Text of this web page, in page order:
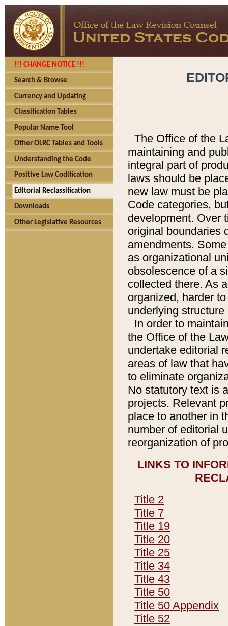
!!! CHANGE NOTICE !!!
Search & Browse
Currency and Updating
Classification Tables
Popular Name Tool
Other OLRC Tables and Tools
Understanding the Code
Positive Law Codification
Editorial Reclassification
Downloads
Other Legislative Resources
The Office of the
maintaining and
integral part of
laws should be
new law must be
Code categories,
development. Over
original boundaries
amendments.
as organizational
obsolescence of a
collected there. As
organized, harder
underlying
In order to
the Office of the
undertake editorial
areas of law that
to eliminate
No statutory text is
projects. Relevant
place to another in
number of editorial
reorganization of
LINKS TO
Title 2
Title 7
Title 19
Title 20
Title 25
Title 34
Title 43
Title 50
Title 50 Appendix
Title 52